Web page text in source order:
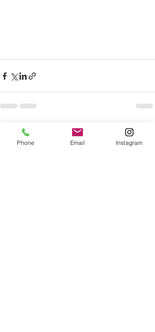
Recent Posts See All
Phone Email Instagram